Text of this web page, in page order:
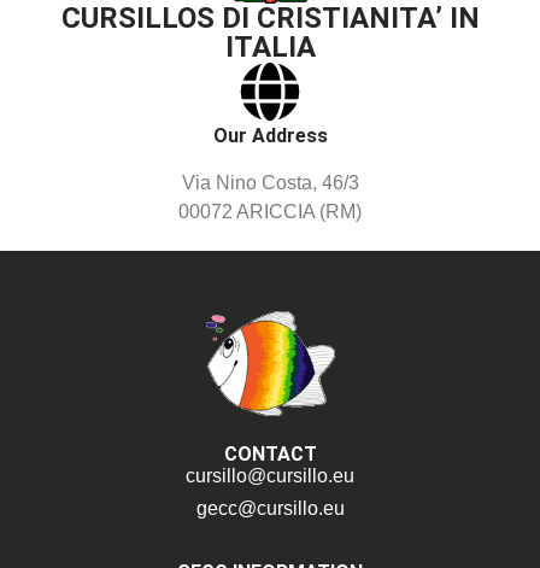
CURSILLOS DI CRISTIANITA’ IN
ITALIA
Our Address
Via Nino Costa, 46/3
00072 ARICCIA (RM)
CONTACT
cursillo@cursillo.eu
gecc@cursillo.eu